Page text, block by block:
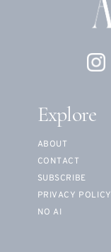
Explore
ABOUT
CONTACT
SUBSCRIBE
PRIVACY POLICY
NO AI